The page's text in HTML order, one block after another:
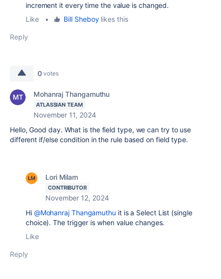
increment it every time the value is changed.
Like
• Bill Sheboylikes this
Reply
0 votes
Mohanraj Thangamuthu
ATLASSIAN TEAM
November 11, 2024
Hello, Good day. What is the field type, we can try to use
different if/else condition in the rule based on field type.
Lori Milam
CONTRIBUTOR
November 12, 2024
Hi @Mohanraj Thangamuthu it is a Select List (single
choice). The trigger is when value changes.
Like
Reply